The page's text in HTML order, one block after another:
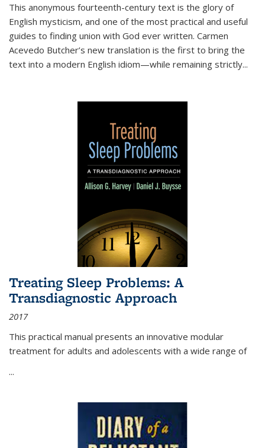
This anonymous fourteenth-century text is the glory of
English mysticism, and one of the most practical and useful
guides to finding union with God ever written. Carmen
Acevedo Butcher’s new translation is the first to bring the
text into a modern English idiom—while remaining strictly...
Treating Sleep Problems: A
Transdiagnostic Approach
2017
This practical manual presents an innovative modular
treatment for adults and adolescents with a wide range of
...